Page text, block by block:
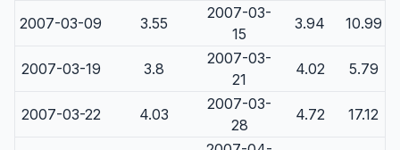
2007-03-09 3.55
2007-03-
15
3.94 10.99
2007-03-19 3.8
2007-03-
21
4.02 5.79
2007-03-22 4.03
2007-03-
28
4.72 17.12